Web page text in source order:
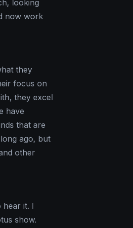
looking
now work
they
focus on
they excel
have
that are
ago, but
other
hear it. I
show.